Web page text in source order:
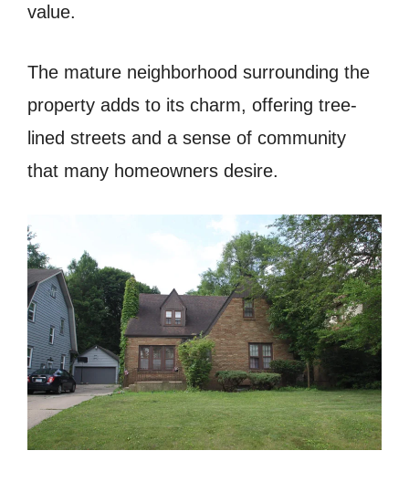
value.
The mature neighborhood surrounding the
property adds to its charm, offering tree-
lined streets and a sense of community
that many homeowners desire.